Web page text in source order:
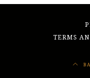
TERMS